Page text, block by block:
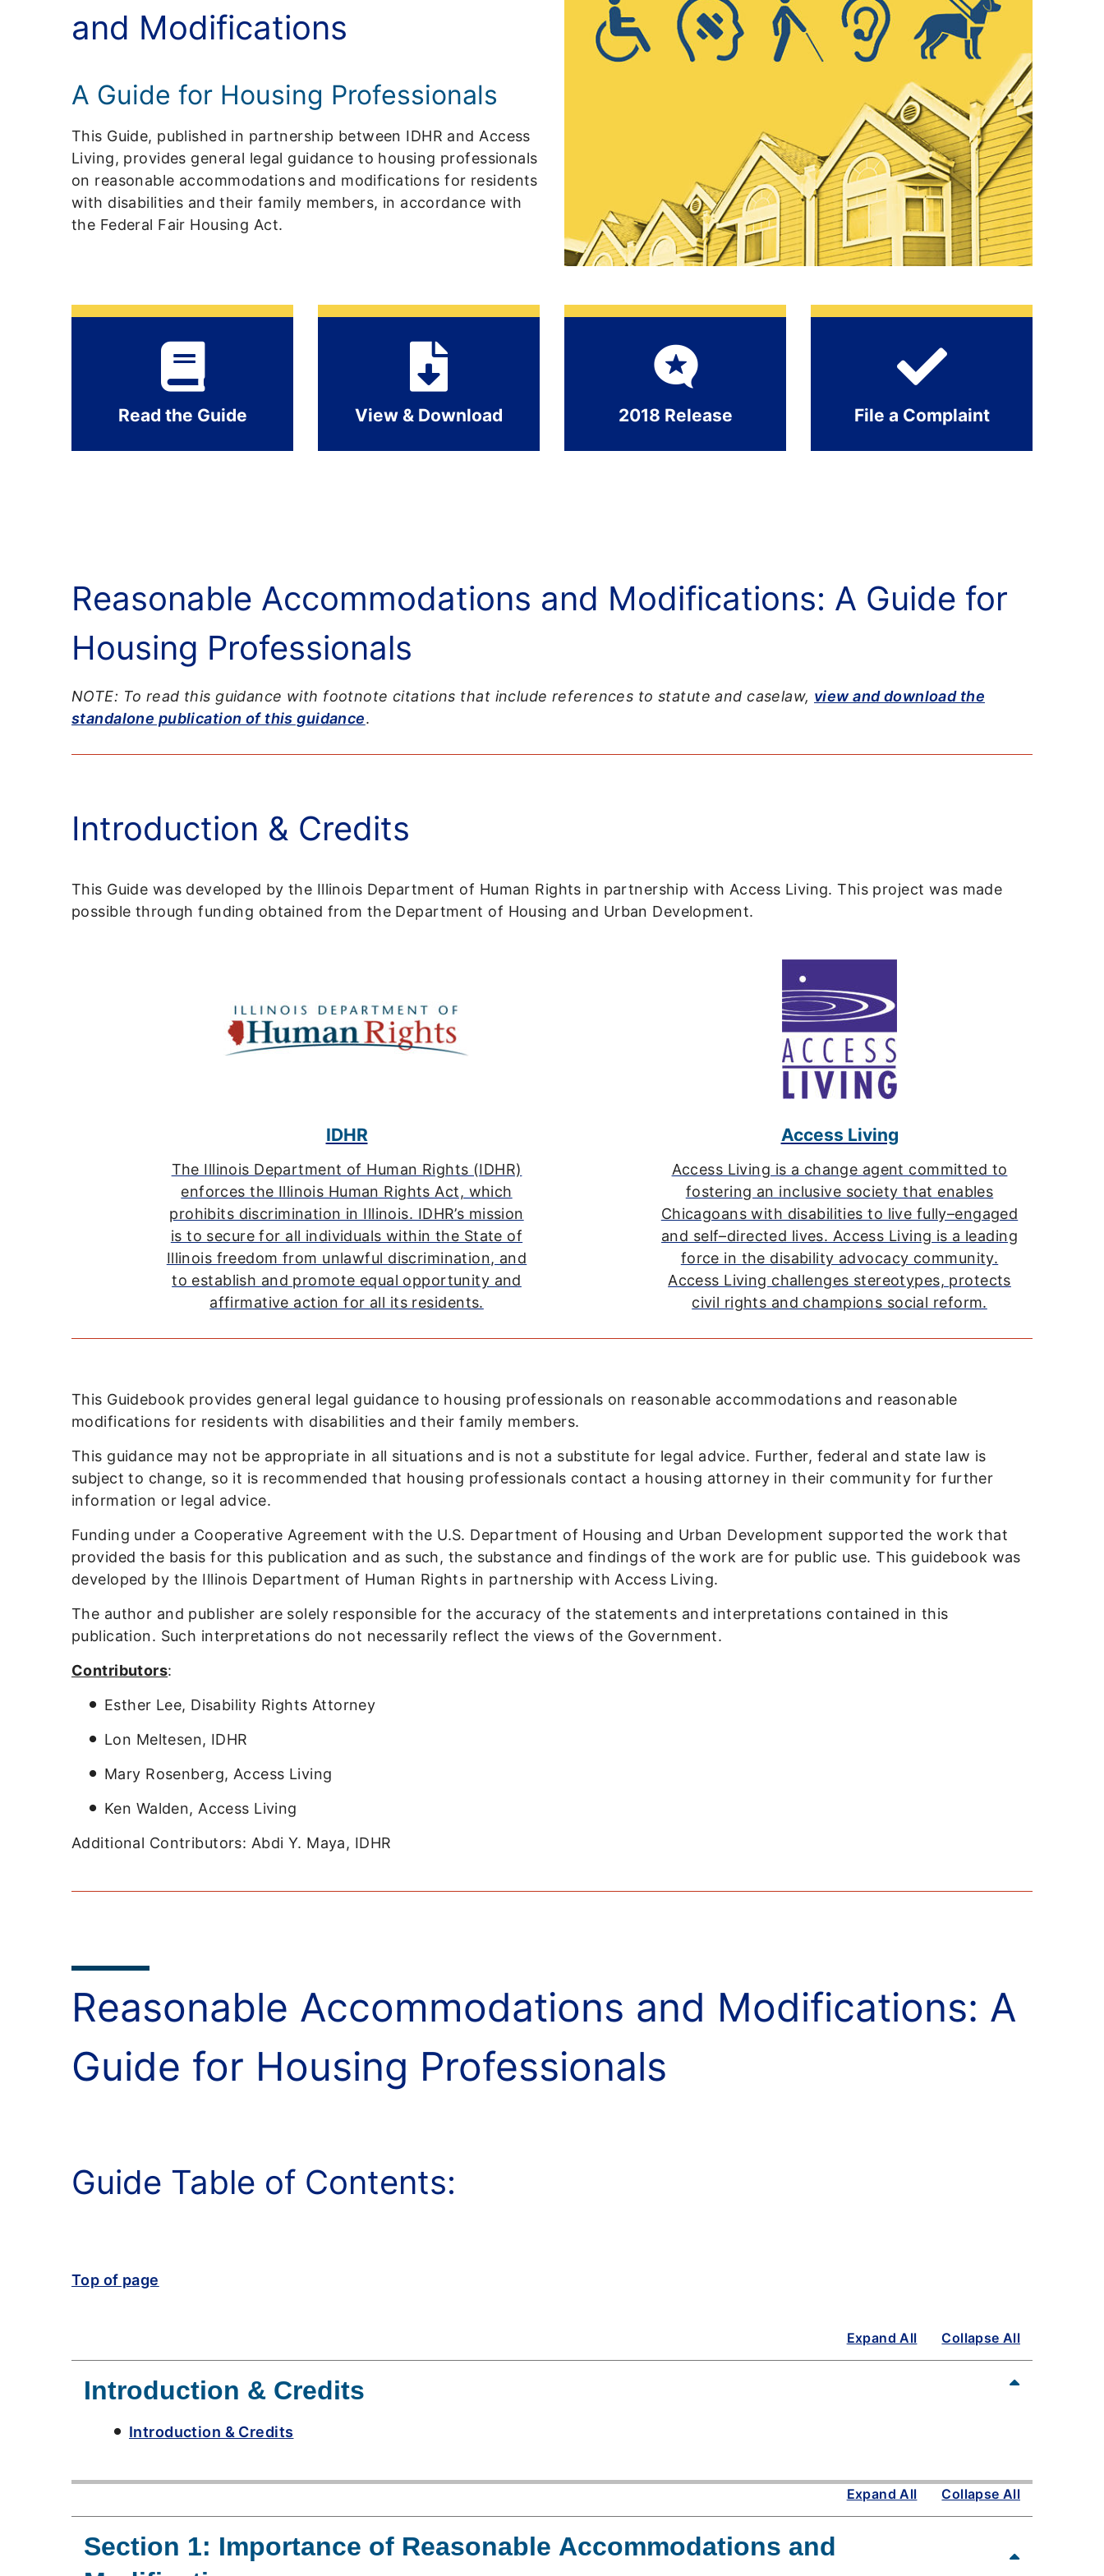
and Modifications
A Guide for Housing Professionals
This Guide, published in partnership between IDHR and Access
Living, provides general legal guidance to housing professionals
on reasonable accommodations and modifications for residents
with disabilities and their family members, in accordance with
the Federal Fair Housing Act.
Read the Guide View & Download 2018 Release File a Complaint
Reasonable Accommodations and Modifications: A Guide for
Housing Professionals
NOTE: To read this guidance with footnote citations that include references to statute and caselaw, view and download the
standalone publication of this guidance.
Introduction & Credits
This Guide was developed by the Illinois Department of Human Rights in partnership with Access Living. This project was made
possible through funding obtained from the Department of Housing and Urban Development.
IDHR
The Illinois Department of Human Rights (IDHR)
enforces the Illinois Human Rights Act, which
prohibits discrimination in Illinois. IDHR’s mission
is to secure for all individuals within the State of
Illinois freedom from unlawful discrimination, and
to establish and promote equal opportunity and
affirmative action for all its residents.
Access Living
Access Living is a change agent committed to
fostering an inclusive society that enables
Chicagoans with disabilities to live fully–engaged
and self–directed lives. Access Living is a leading
force in the disability advocacy community.
Access Living challenges stereotypes, protects
civil rights and champions social reform.
This Guidebook provides general legal guidance to housing professionals on reasonable accommodations and reasonable
modifications for residents with disabilities and their family members.
This guidance may not be appropriate in all situations and is not a substitute for legal advice. Further, federal and state law is
subject to change, so it is recommended that housing professionals contact a housing attorney in their community for further
information or legal advice.
Funding under a Cooperative Agreement with the U.S. Department of Housing and Urban Development supported the work that
provided the basis for this publication and as such, the substance and findings of the work are for public use. This guidebook was
developed by the Illinois Department of Human Rights in partnership with Access Living.
The author and publisher are solely responsible for the accuracy of the statements and interpretations contained in this
publication. Such interpretations do not necessarily reflect the views of the Government.
Contributors:
Esther Lee, Disability Rights Attorney
Lon Meltesen, IDHR
Mary Rosenberg, Access Living
Ken Walden, Access Living
Additional Contributors: Abdi Y. Maya, IDHR
Reasonable Accommodations and Modifications: A
Guide for Housing Professionals
Guide Table of Contents:
Top of page
Expand All Collapse All
Introduction & Credits
Introduction & Credits
Expand All Collapse All
Section 1: Importance of Reasonable Accommodations and